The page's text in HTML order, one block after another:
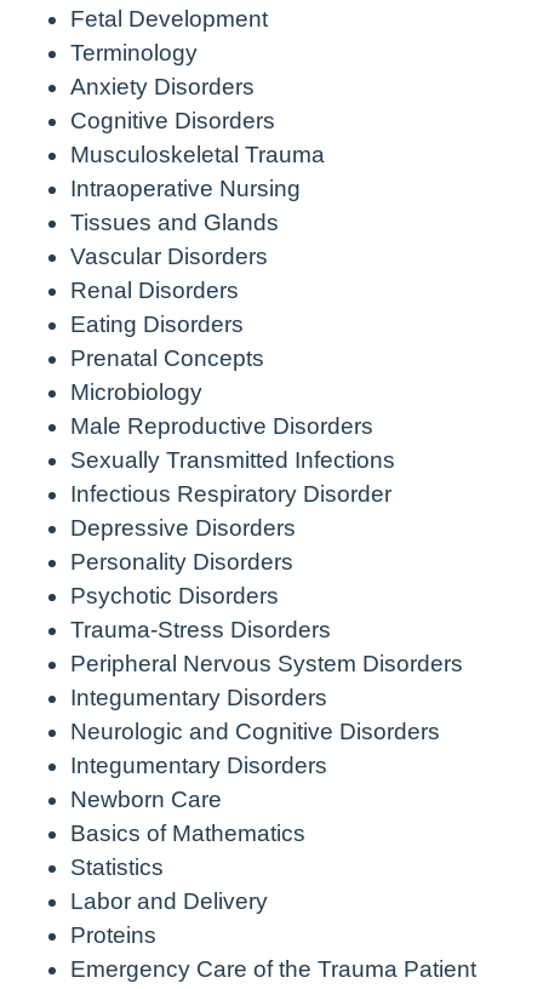
Fetal Development
Terminology
Anxiety Disorders
Cognitive Disorders
Musculoskeletal Trauma
Intraoperative Nursing
Tissues and Glands
Vascular Disorders
Renal Disorders
Eating Disorders
Prenatal Concepts
Microbiology
Male Reproductive Disorders
Sexually Transmitted Infections
Infectious Respiratory Disorder
Depressive Disorders
Personality Disorders
Psychotic Disorders
Trauma-Stress Disorders
Peripheral Nervous System Disorders
Integumentary Disorders
Neurologic and Cognitive Disorders
Integumentary Disorders
Newborn Care
Basics of Mathematics
Statistics
Labor and Delivery
Proteins
Emergency Care of the Trauma Patient